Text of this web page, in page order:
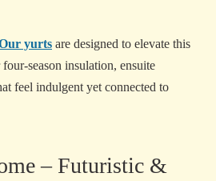
yurts are designed to elevate this
season insulation, ensuite
feel indulgent yet connected to
– Futuristic &